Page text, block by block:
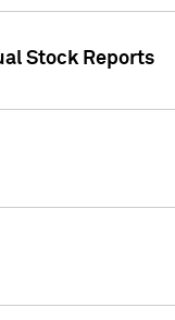
Stock Reports